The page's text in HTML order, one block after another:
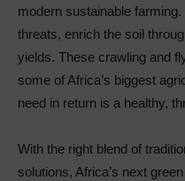
modern sustainable
threats, enrich the soil
yields. These crawling and
some of Africa’s biggest
need in return is a healthy,
With the right blend of
solutions, Africa’s next